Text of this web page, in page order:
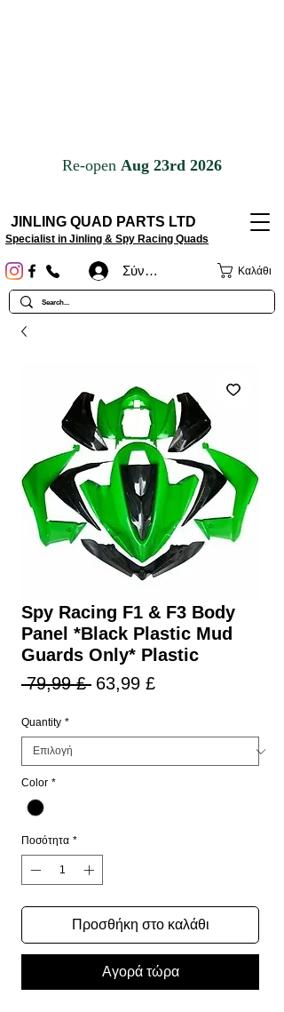
JINLING QUAD PARTS LTD
Specialist in Jinling & Spy Racing Quads
Καλάθι
Σύνδεση
Spy Racing F1 & F3 Body
Panel *Black Plastic Mud
Guards Only* Plastic
79,99 £ Κανονική
63,99 £Τιμή
Quantity *
Color *
Ποσότητα *
Προσθήκη στο καλάθι
Αγορά τώρα